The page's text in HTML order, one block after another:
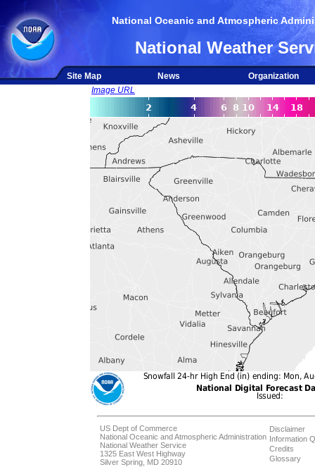
National Oceanic and Atmospheric
National Weather
Site Map News
Organization
Image URL
US Dept of Commerce
National Oceanic and Atmospheric Administration
National Weather Service
1325 East West Highway
Silver Spring, MD 20910
Disclaimer
Information
Credits
Glossary